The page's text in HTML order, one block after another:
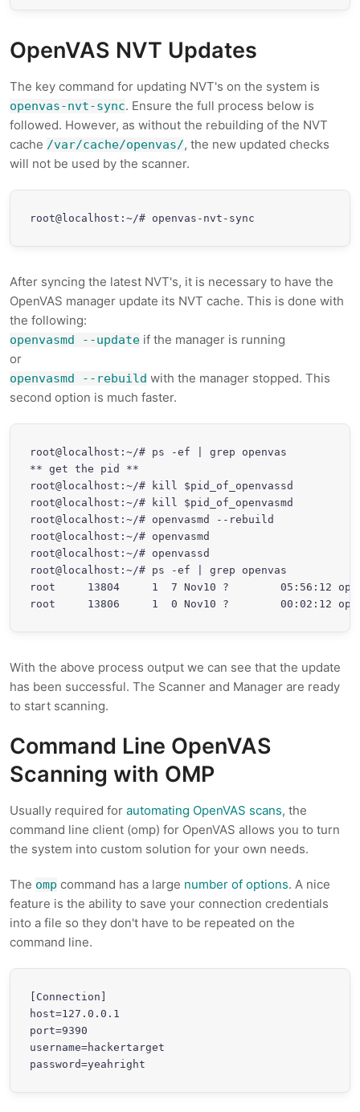
OpenVAS NVT Updates
The key command for updating NVT's on the system is
openvas-nvt-sync. Ensure the full process below is
followed. However, as without the rebuilding of the NVT
cache /var/cache/openvas/, the new updated checks
will not be used by the scanner.
root@localhost:~/# openvas-nvt-sync
After syncing the latest NVT's, it is necessary to have the
OpenVAS manager update its NVT cache. This is done with
the following:
openvasmd --update if the manager is running
or
openvasmd --rebuild with the manager stopped. This
second option is much faster.
root@localhost:~/# ps -ef | grep openvas
** get the pid **
root@localhost:~/# kill $pid_of_openvassd
root@localhost:~/# kill $pid_of_openvasmd
root@localhost:~/# openvasmd --rebuild
root@localhost:~/# openvasmd
root@localhost:~/# openvassd
root@localhost:~/# ps -ef | grep openvas
root     13804     1  7 Nov10 ?        05:56:12
With the above process output we can see that the update
has been successful. The Scanner and Manager are ready
to start scanning.
Command Line OpenVAS
Scanning with OMP
Usually required for automating OpenVAS scans, the
command line client (omp) for OpenVAS allows you to turn
the system into custom solution for your own needs.
The omp command has a large number of options. A nice
feature is the ability to save your connection credentials
into a file so they don't have to be repeated on the
command line.
[Connection]
host=127.0.0.1
port=9390
username=hackertarget
password=yeahright